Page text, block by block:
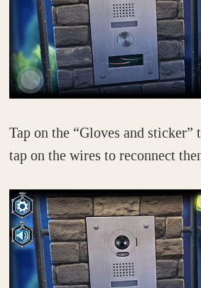
Tap on the “Gloves and sticker”
tap on the wires to reconnect